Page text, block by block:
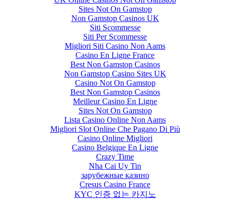
Sites Not On Gamstop
Non Gamstop Casinos UK
Siti Scommesse
Siti Per Scommesse
Migliori Siti Casino Non Aams
Casino En Ligne France
Best Non Gamstop Casinos
Non Gamstop Casino Sites UK
Casino Not On Gamstop
Best Non Gamstop Casinos
Meilleur Casino En Ligne
Sites Not On Gamstop
Lista Casino Online Non Aams
Migliori Slot Online Che Pagano Di Più
Casino Online Migliori
Casino Belgique En Ligne
Crazy Time
Nha Cai Uy Tin
зарубежные казино
Cresus Casino France
KYC 인증 없는 카지노